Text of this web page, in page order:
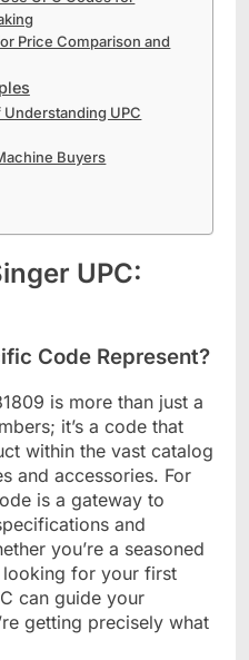
Price Comparison and
UPC
Buyers
UPC:
Code Represent?
is more than just a
it’s a code that
within the vast catalog
and accessories. For
is a gateway to
and
you’re a seasoned
looking for your first
can guide your
getting precisely what